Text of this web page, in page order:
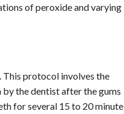
of peroxide and varying
protocol involves the
the dentist after the gums
for several 15 to 20 minute